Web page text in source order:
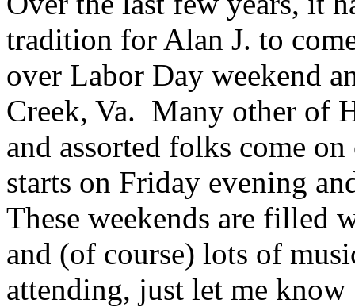
tradition for Alan J. to
over Labor Day weekend
Creek, Va. Many other of
and assorted folks come
starts on Friday evening
These weekends are filled
and (of course) lots of
attending, just let me know